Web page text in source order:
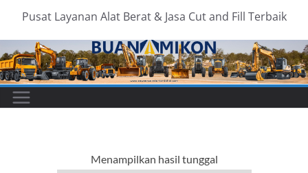
Pusat Layanan Alat Berat & Jasa Cut and Fill Terbaik
Menampilkan hasil tunggal